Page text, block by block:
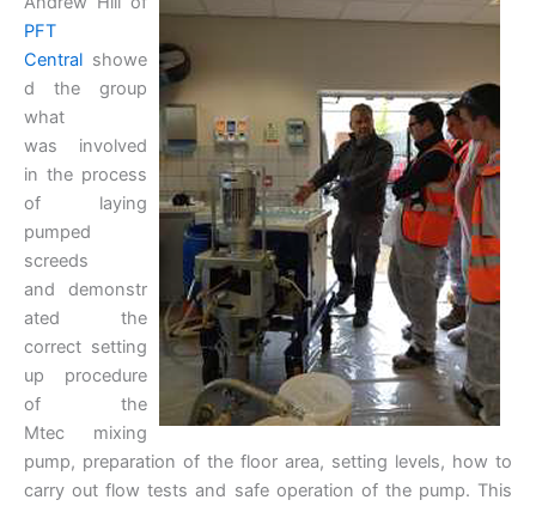
PFT
Central showe
d the group
what
was involved
in the process
of laying
pumped
screeds
and demonstr
ated the
correct setting
up procedure
of the
Mtec mixing
pump, preparation of the floor area, setting levels, how to
carry out flow tests and safe operation of the pump. This